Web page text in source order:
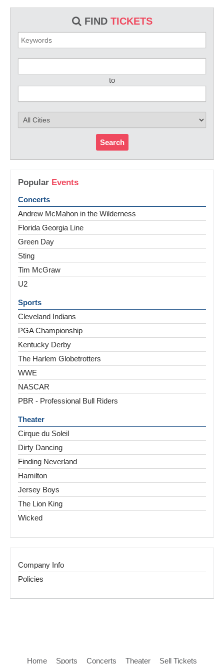
FIND TICKETS
to
Search
Popular Events
Concerts
Andrew McMahon in the Wilderness
Florida Georgia Line
Green Day
Sting
Tim McGraw
U2
Sports
Cleveland Indians
PGA Championship
Kentucky Derby
The Harlem Globetrotters
WWE
NASCAR
PBR - Professional Bull Riders
Theater
Cirque du Soleil
Dirty Dancing
Finding Neverland
Hamilton
Jersey Boys
The Lion King
Wicked
Company Info
Policies
Home Sports Concerts Theater Sell Tickets